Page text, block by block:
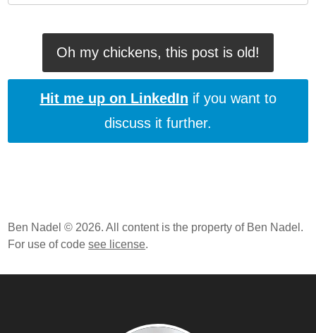
Oh my chickens, this post is old!
Hit me up on LinkedIn if you want to
discuss it further.
Ben Nadel © 2026. All content is the property of Ben Nadel.
For use of codesee license.